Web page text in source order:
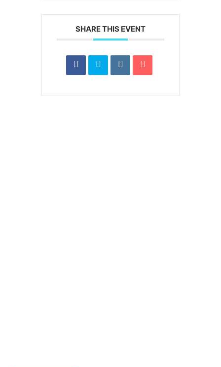
SHARE THIS EVENT